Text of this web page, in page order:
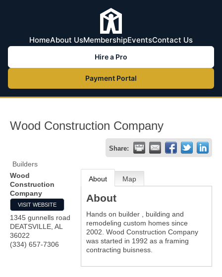
HomeAbout UsMembershipEventsContact Us
Hire a Pro
Payment Portal
Wood Construction Company
Share:
Builders
Wood
Construction
Company
VISIT WEBSITE
1345 gunnells road
DEATSVILLE AL
36022
(334) 657-7306
About Map
About
Hands on builder , building and
remodeling custom homes since
2002. Wood Construction Company
was started in 1992 as a framing
contracting buisness.